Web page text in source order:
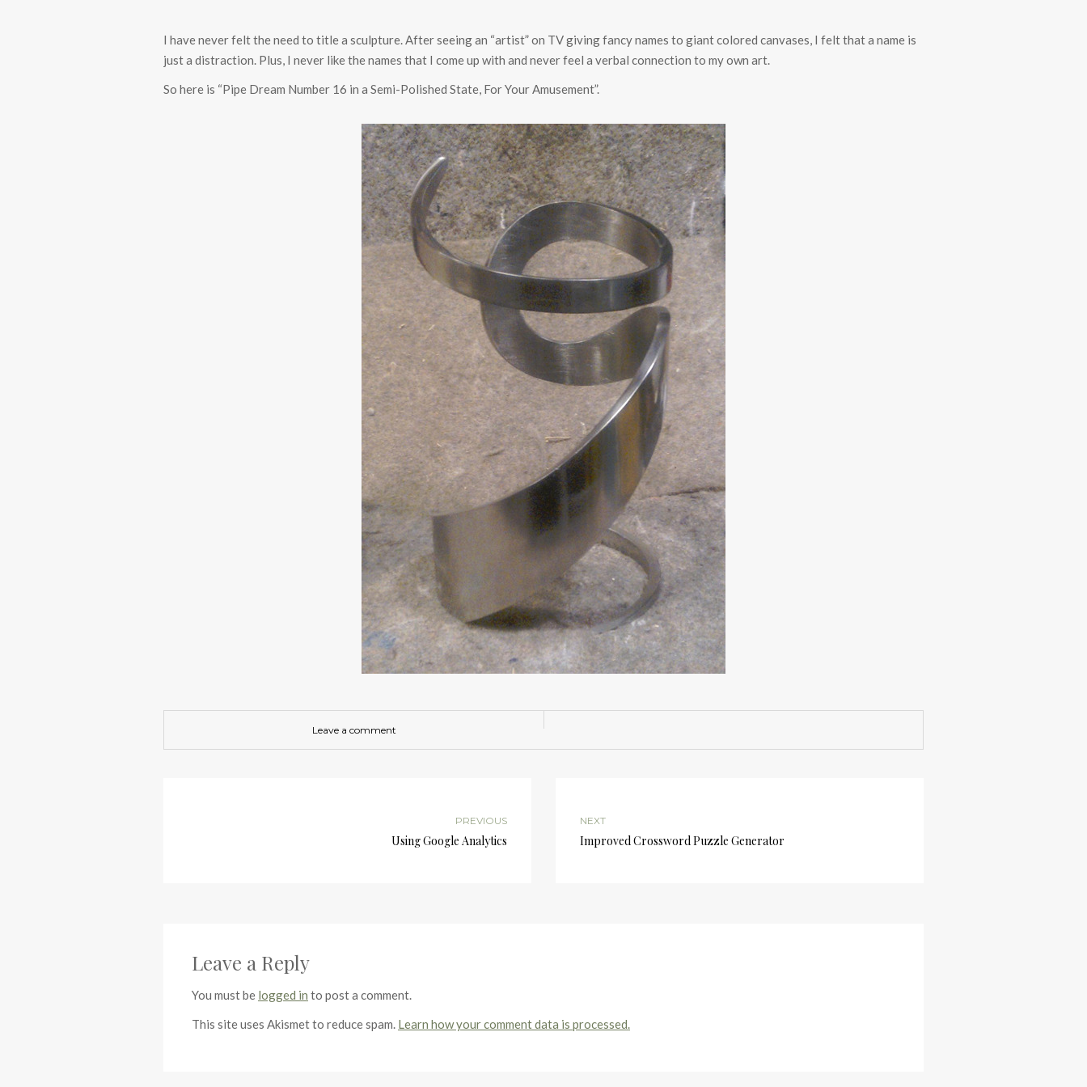
I have never felt the need to title a sculpture. After seeing an “artist” on TV giving fancy names to giant colored canvases, I felt that a name is
just a distraction. Plus, I never like the names that I come up with and never feel a verbal connection to my own art.
So here is “Pipe Dream Number 16 in a Semi-Polished State, For Your Amusement”.
Leave a comment
PREVIOUS
Using Google Analytics
NEXT
Improved Crossword Puzzle Generator
Leave a Reply
You must be logged in to post a comment.
This site uses Akismet to reduce spam. Learn how your comment data is processed.